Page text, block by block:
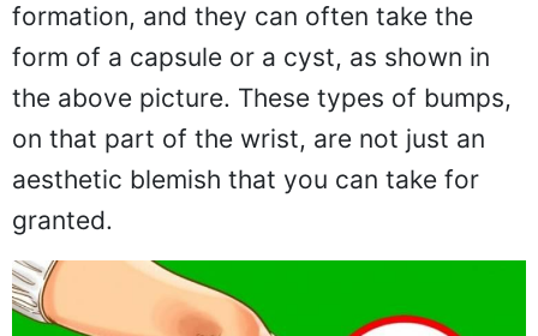
formation, and they can often take the
form of a capsule or a cyst, as shown in
the above picture. These types of bumps,
on that part of the wrist, are not just an
aesthetic blemish that you can take for
granted.